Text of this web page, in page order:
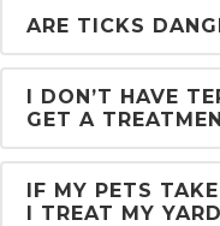
ARE TICKS
I DON’T HAVE
GET A
IF MY PETS
I TREAT MY